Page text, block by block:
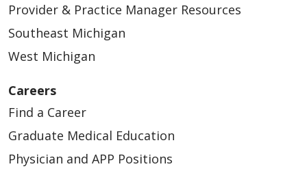
Provider & Practice Manager Resources
Southeast Michigan
West Michigan
Careers
Find a Career
Graduate Medical Education
Physician and APP Positions